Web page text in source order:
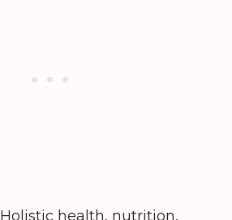
Holistic health, nutrition,